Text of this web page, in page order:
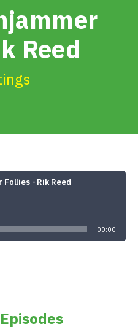
Reed
- Rik Reed
00:00